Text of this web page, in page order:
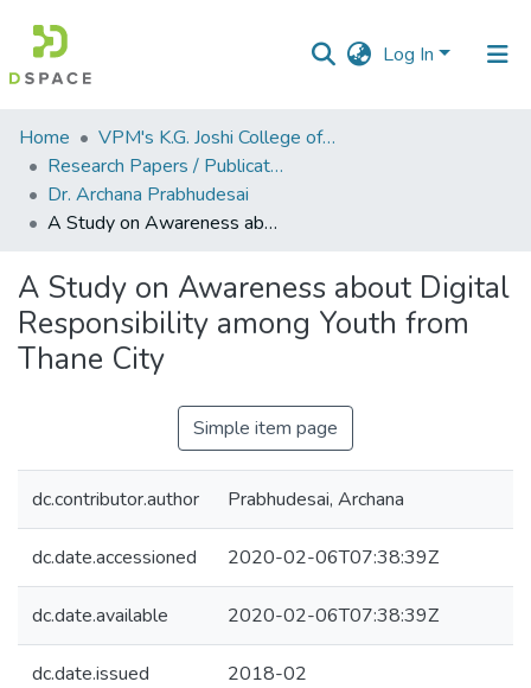
Log In
Communities
&
Collections
All of DSpace
Statistics
Home
VPM's K.G. Joshi College of Arts & N. G. Bedekar College of Commerce, Thane
Research Papers / Publications
Dr. Archana Prabhudesai
A Study on Awareness about Digital Responsibility among Youth from Thane City
A Study on Awareness about Digital
Responsibility among Youth from
Thane City
Simple item page
dc.contributor.author Prabhudesai, Archana
dc.date.accessioned 2020-02-06T07:38:39Z
dc.date.available 2020-02-06T07:38:39Z
dc.date.issued 2018-02